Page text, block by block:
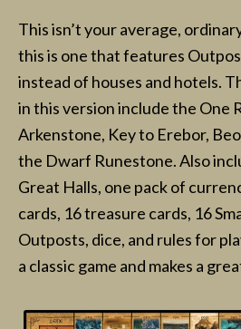
This isn’t your average,
this is one that features
instead of houses and hotels.
in this version include the One
Arkenstone, Key to Erebor,
the Dwarf Runestone. Also
Great Halls, one pack of
cards, 16 treasure cards, 16
Outposts, dice, and rules for
a classic game and makes a